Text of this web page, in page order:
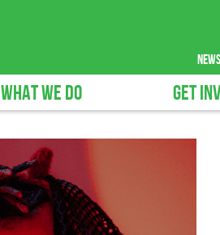
news
WHAT WE DO GET